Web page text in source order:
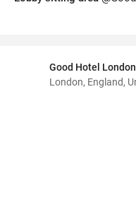
Good Hotel London
London, England,